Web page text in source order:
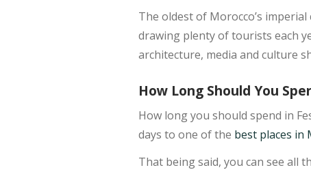
The oldest of Morocco’s
drawing plenty of tourists each
architecture, media and culture
How Long Should You
How long you should spend in
days to one of the best places in
That being said, you can see all